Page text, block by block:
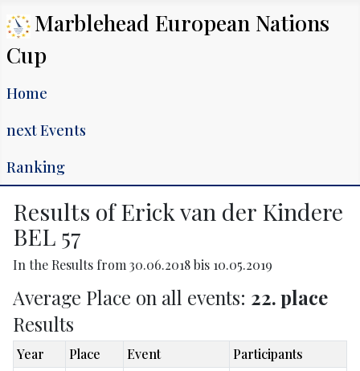
Marblehead European Nations
Cup
Home
next Events
Ranking
Results of Erick van der Kindere
BEL 57
In the Results from 30.06.2018 bis 10.05.2019
Average Place on all events: 22. place
Results
Year Place Event
Participants